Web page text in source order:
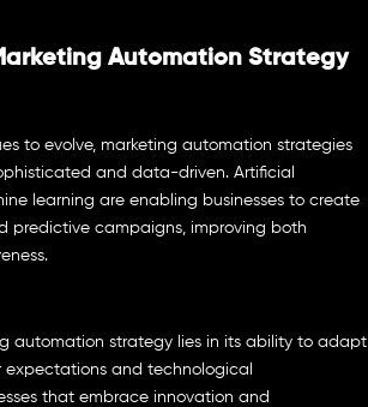
Automation Strategy
to evolve, marketing automation strategies
and data-driven. Artificial
learning are enabling businesses to create
predictive campaigns, improving both
automation strategy lies in its ability to adapt
and technological
that embrace innovation and